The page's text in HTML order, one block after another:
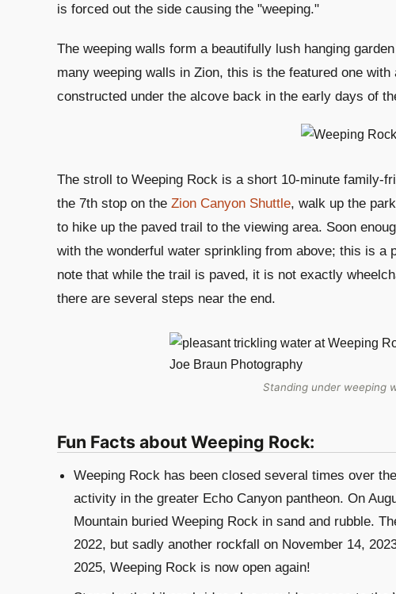
is forced out the side causing the "weeping."
The weeping walls form a beautifully lush hanging
many weeping walls in Zion, this is the featured one
constructed under the alcove back in the early days of
The stroll to Weeping Rock is a short 10-minute family-
the 7th stop on the Zion Canyon Shuttle, walk up the
to hike up the paved trail to the viewing area. Soon
with the wonderful water sprinkling from above; this is a
note that while the trail is paved, it is not exactly
there are several steps near the end.
Standing under weeping
Fun Facts about Weeping Rock:
Weeping Rock has been closed several times over
activity in the greater Echo Canyon pantheon. On
Mountain buried Weeping Rock in sand and rubble.
2022, but sadly another rockfall on November 14,
2025, Weeping Rock is now open again!